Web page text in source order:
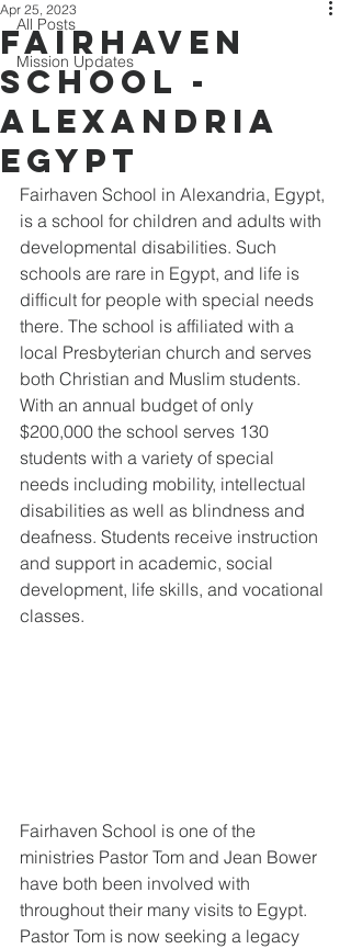
All Posts
Mission Updates
FairHaven
School -
Alexandria
Egypt
Apr 25, 2023
Fairhaven School in Alexandria, Egypt,
is a school for children and adults with
developmental disabilities. Such
schools are rare in Egypt, and life is
difficult for people with special needs
there. The school is affiliated with a
local Presbyterian church and serves
both Christian and Muslim students.
With an annual budget of only
$200,000 the school serves 130
students with a variety of special
needs including mobility, intellectual
disabilities as well as blindness and
deafness. Students receive instruction
and support in academic, social
development, life skills, and vocational
classes.
Fairhaven School is one of the
ministries Pastor Tom and Jean Bower
have both been involved with
throughout their many visits to Egypt.
Pastor Tom is now seeking a legacy